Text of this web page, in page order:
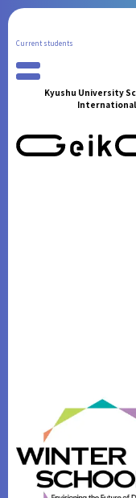
Current students
Preparation for Study
International Program
Reports of Study
Kyushu University
International